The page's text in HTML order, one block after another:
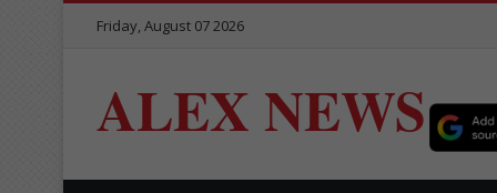
Friday, August 07 2026
ALEX NEWS